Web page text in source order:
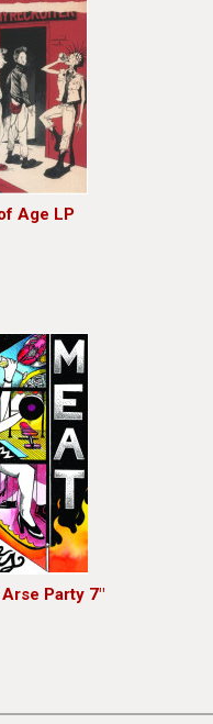
Age LP
Party 7"